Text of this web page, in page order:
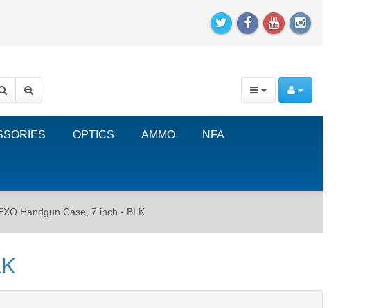
OPTICS AMMO NFA
Handgun Case, 7 inch - BLK